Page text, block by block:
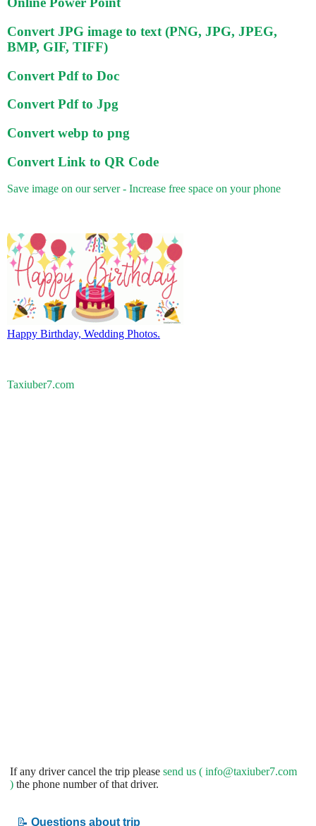
Convert JPG image to text (PNG, JPG, JPEG,
BMP, GIF, TIFF)
Convert Pdf to Doc
Convert Pdf to Jpg
Convert webp to png
Convert Link to QR Code
Save image on our server - Increase free space on your phone
Happy Birthday, Wedding Photos.
Taxiuber7.com
If any driver cancel the trip please send us ( info@taxiuber7.com
) the phone number of that driver.
📝 Questions about trip